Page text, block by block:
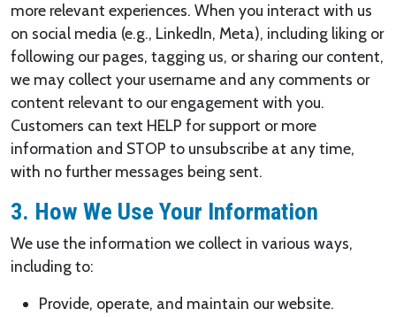
more relevant experiences. When you interact with us
on social media (e.g., LinkedIn, Meta), including liking or
following our pages, tagging us, or sharing our content,
we may collect your username and any comments or
content relevant to our engagement with you.
Customers can text HELP for support or more
information and STOP to unsubscribe at any time,
with no further messages being sent.
3. How We Use Your Information
We use the information we collect in various ways,
including to:
Provide, operate, and maintain our website.